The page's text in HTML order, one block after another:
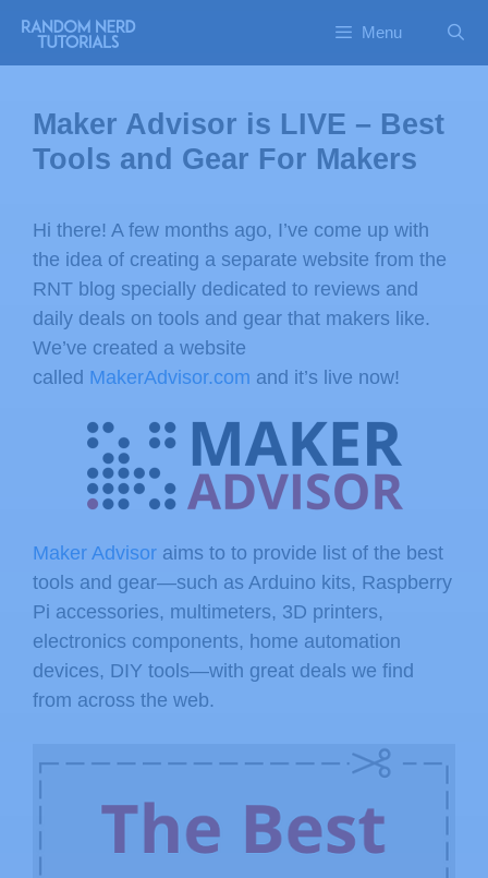
Menu
Maker Advisor is LIVE – Best
Tools and Gear For Makers
Hi there! A few months ago, I’ve come up with
the idea of creating a separate website from the
RNT blog specially dedicated to reviews and
daily deals on tools and gear that makers like.
We’ve created a website
called MakerAdvisor.com and it’s live now!
Maker Advisor aims to to provide list of the best
tools and gear—such as Arduino kits, Raspberry
Pi accessories, multimeters, 3D printers,
electronics components, home automation
devices, DIY tools—with great deals we find
from across the web.